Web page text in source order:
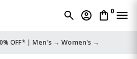
0
OFF* | Men's → Women's →